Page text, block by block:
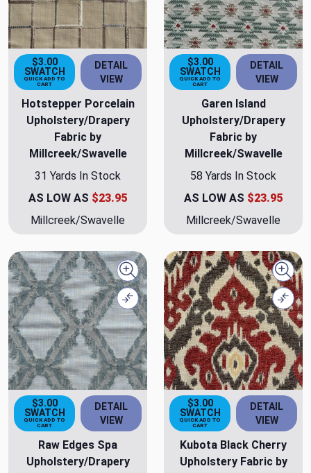
$3.00
SWATCH
QUICK ADD TO
CART
DETAIL
VIEW
Hotstepper Porcelain
Upholstery/Drapery
Fabric by
Millcreek/Swavelle
31 Yards In Stock
AS LOW AS $23.95
Millcreek/Swavelle
$3.00
SWATCH
QUICK ADD TO
CART
DETAIL
VIEW
Garen Island
Upholstery/Drapery
Fabric by
Millcreek/Swavelle
58 Yards In Stock
AS LOW AS $23.95
Millcreek/Swavelle
Quick view
Compare
$3.00
SWATCH
QUICK ADD TO
CART
DETAIL
VIEW
Raw Edges Spa
Upholstery/Drapery
$3.00
SWATCH
QUICK ADD TO
CART
DETAIL
VIEW
Kubota Black Cherry
Upholstery Fabric by